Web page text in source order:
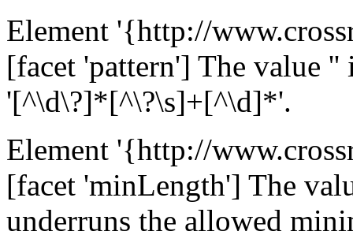
Element '{http://
[facet 'pattern'] The value ''
'[^\d\?]*[^\?\s]+[^\d]*'.
Element '{http://
[facet 'minLength'] The
underruns the allowed